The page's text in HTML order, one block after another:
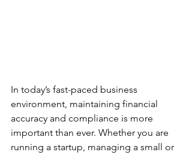
In today’s fast-paced business
environment, maintaining financial
accuracy and compliance is more
important than ever. Whether you are
running a startup, managing a small or